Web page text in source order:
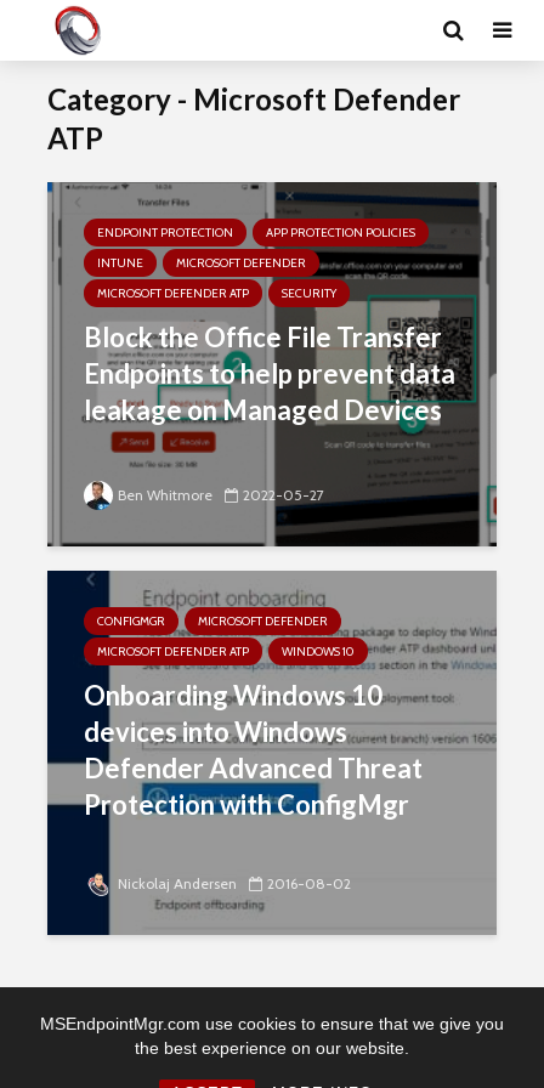
MSEndpointMgr.com use cookies to ensure that we give you
the best experience on our website.
Category - Microsoft Defender
ATP
ENDPOINT PROTECTION
APP PROTECTION POLICIES
INTUNE
MICROSOFT DEFENDER
MICROSOFT DEFENDER ATP
SECURITY
Block the Office File Transfer
Endpoints to help prevent data
leakage on Managed Devices
Ben Whitmore 2022-05-27
CONFIGMGR
MICROSOFT DEFENDER
MICROSOFT DEFENDER ATP
WINDOWS 10
Onboarding Windows 10
devices into Windows
Defender Advanced Threat
Protection with ConfigMgr
Nickolaj Andersen 2016-08-02
Copyright © 2026. Created by MSEndpointMgr. Powered by
WordPress